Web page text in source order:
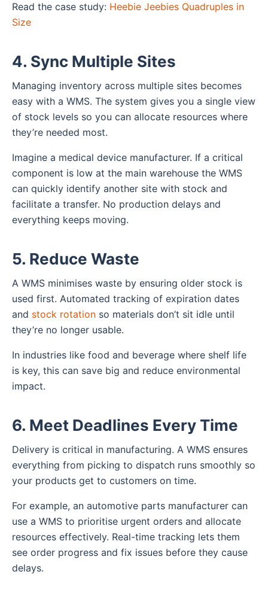
Read the case study: Heebie Jeebies Quadruples in
Size
4. Sync Multiple Sites
Managing inventory across multiple sites becomes
easy with a WMS. The system gives you a single view
of stock levels so you can allocate resources where
they’re needed most.
Imagine a medical device manufacturer. If a critical
component is low at the main warehouse the WMS
can quickly identify another site with stock and
facilitate a transfer. No production delays and
everything keeps moving.
5. Reduce Waste
A WMS minimises waste by ensuring older stock is
used first. Automated tracking of expiration dates
and stock rotation so materials don’t sit idle until
they’re no longer usable.
In industries like food and beverage where shelf life
is key, this can save big and reduce environmental
impact.
6. Meet Deadlines Every Time
Delivery is critical in manufacturing. A WMS ensures
everything from picking to dispatch runs smoothly so
your products get to customers on time.
For example, an automotive parts manufacturer can
use a WMS to prioritise urgent orders and allocate
resources effectively. Real-time tracking lets them
see order progress and fix issues before they cause
delays.